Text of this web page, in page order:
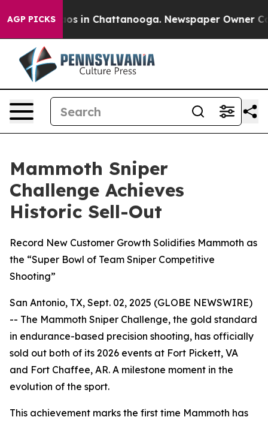
AGP PICKSChaos in Chattanooga. Newspaper Owner
Mammoth Sniper
Challenge Achieves
Historic Sell-Out
Record New Customer Growth Solidifies Mammoth as
the “Super Bowl of Team Sniper Competitive
Shooting”
San Antonio, TX, Sept. 02, 2025 (GLOBE NEWSWIRE)
-- The Mammoth Sniper Challenge, the gold standard
in endurance-based precision shooting, has officially
sold out both of its 2026 events at Fort Pickett, VA
and Fort Chaffee, AR. A milestone moment in the
evolution of the sport.
This achievement marks the first time Mammoth has